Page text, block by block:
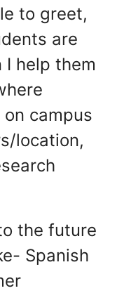
to greet,
are
I help them
campus
location,
the future
Spanish